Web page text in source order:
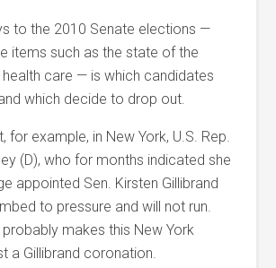
to the 2010 Senate elections —
items such as the state of the
care — is which candidates
which decide to drop out.
for example, in New York, U.S. Rep.
(D), who for months indicated she
appointed Sen. Kirsten Gillibrand
to pressure and will not run.
makes this New York
a Gillibrand coronation.